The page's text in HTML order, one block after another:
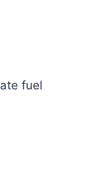
fuel